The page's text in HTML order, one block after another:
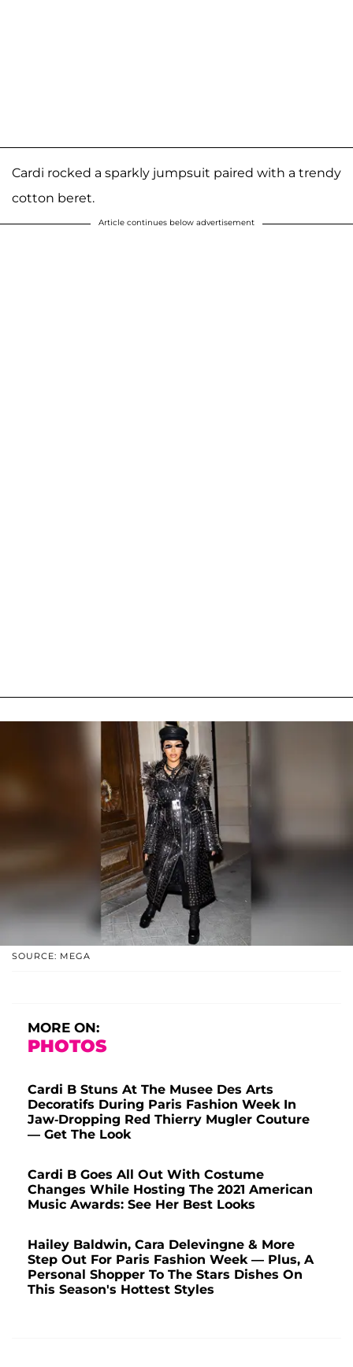
Cardi rocked a sparkly jumpsuit paired with a trendy
cotton beret.
Article continues below advertisement
SOURCE: MEGA
MORE ON:
PHOTOS
Cardi B Stuns At The Musee Des Arts
Decoratifs During Paris Fashion Week In
Jaw-Dropping Red Thierry Mugler Couture
— Get The Look
Cardi B Goes All Out With Costume
Changes While Hosting The 2021 American
Music Awards: See Her Best Looks
Hailey Baldwin, Cara Delevingne & More
Step Out For Paris Fashion Week — Plus, A
Personal Shopper To The Stars Dishes On
This Season's Hottest Styles